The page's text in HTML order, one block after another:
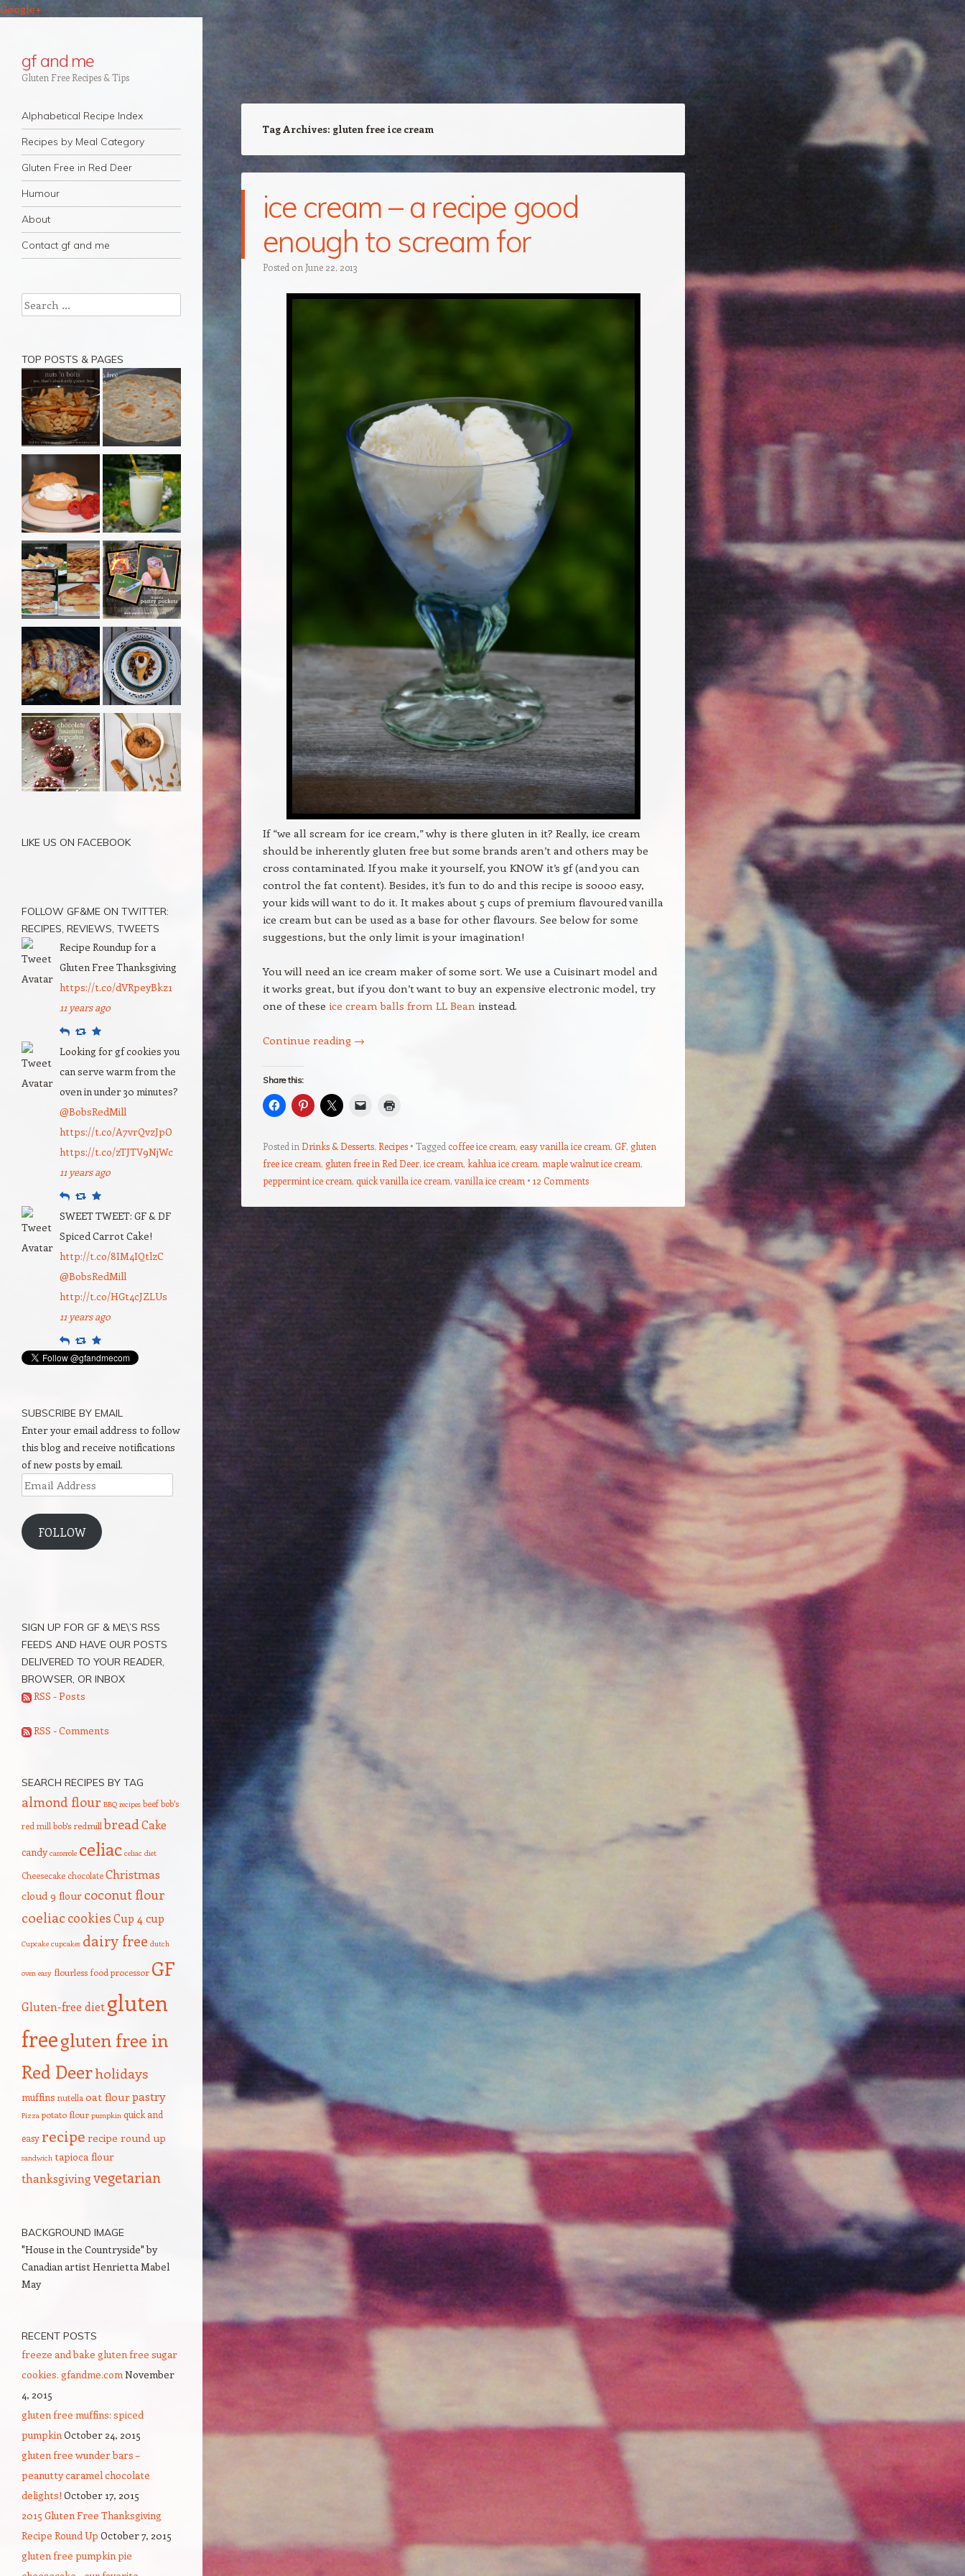
Google+
gf and me
Gluten Free Recipes & Tips
Navigation
Skip to content
Alphabetical Recipe Index
Recipes by Meal Category
Gluten Free in Red Deer
Humour
About
Contact gf and me
Tag Archives: gluten free ice cream
ice cream – a recipe good
enough to scream for
Posted on June 22, 2013
If “we all scream for ice cream,” why is there gluten in it? Really, ice cream
should be inherently gluten free but some brands aren’t and others may be
cross contaminated. If you make it yourself, you KNOW it’s gf (and you can
control the fat content). Besides, it’s fun to do and this recipe is soooo easy,
your kids will want to do it. It makes about 5 cups of premium flavoured vanilla
ice cream but can be used as a base for other flavours. See below for some
suggestions, but the only limit is your imagination!
You will need an ice cream maker of some sort. We use a Cuisinart model and
it works great, but if you don’t want to buy an expensive electronic model, try
one of these ice cream balls from LL Bean instead.
Continue reading →
Share this:
Posted in Drinks & Desserts, Recipes Tagged coffee ice cream, easy vanilla ice cream, GF, gluten
free ice cream, gluten free in Red Deer, ice cream, kahlua ice cream, maple walnut ice cream,
peppermint ice cream, quick vanilla ice cream,vanilla ice cream 12 Comments
Search
TOP POSTS & PAGES
LIKE US ON FACEBOOK
FOLLOW GF&ME ON TWITTER:
RECIPES, REVIEWS, TWEETS
Recipe Roundup for a
Gluten Free Thanksgiving
https://t.co/dVRpeyBkz1
11 years ago
ReplyRetweet
Favourite
Looking for gf cookies you
can serve warm from the
oven in under 30 minutes?
@BobsRedMill
https://t.co/A7vrQvzJpO
https://t.co/zTJTV9NjWc
11 years ago
ReplyRetweet
Favourite
SWEET TWEET: GF & DF
Spiced Carrot Cake!
http://t.co/8IM4IQtlzC
@BobsRedMill
http://t.co/HGt4cJZLUs
11 years ago
ReplyRetweet
Favourite
SUBSCRIBE BY EMAIL
Enter your email address to follow
this blog and receive notifications
of new posts by email.
Email
Address
FOLLOW
SIGN UP FOR GF & ME\’S RSS
FEEDS AND HAVE OUR POSTS
DELIVERED TO YOUR READER,
BROWSER, OR INBOX
RSS - Posts
RSS - Comments
SEARCH RECIPES BY TAG
almond flour BBQ recipes beefbob's
red mill bob's redmill breadCake
candy casserole celiac celiac diet
Cheesecake chocolateChristmas
cloud 9 flour coconut flour
coeliaccookiesCup 4 cup
Cupcake cupcakes dairy free dutch
oven easy flourless food processor GF
Gluten-free dietgluten
freegluten free in
Red Deerholidays
muffins nutella oat flourpastry
Pizza potato flour pumpkin quick and
easy recipe recipe round up
sandwich tapioca flour
thanksgivingvegetarian
BACKGROUND IMAGE
"House in the Countryside" by
Canadian artist Henrietta Mabel
May
RECENT POSTS
freeze and bake gluten free sugar
cookies. gfandme.comNovember
4, 2015
gluten free muffins: spiced
pumpkinOctober 24, 2015
gluten free wunder bars –
peanutty caramel chocolate
delights! October 17, 2015
2015 Gluten Free Thanksgiving
Recipe Round Up October 7, 2015
gluten free pumpkin pie